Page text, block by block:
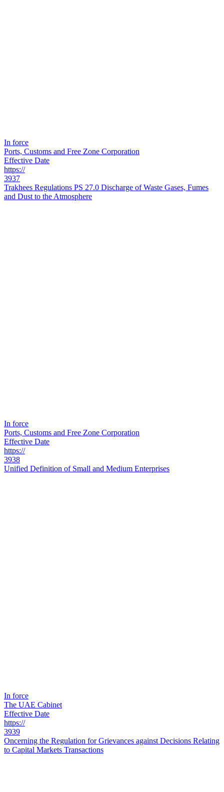
In force
Ports, Customs and Free Zone Corporation
Effective Date
https://
3937
Trakhees Regulations PS 27.0 Discharge of Waste Gases, Fumes
and Dust to the Atmosphere
In force
Ports, Customs and Free Zone Corporation
Effective Date
https://
3938
Unified Definition of Small and Medium Enterprises
In force
The UAE Cabinet
Effective Date
https://
3939
Oncerning the Regulation for Grievances against Decisions Relating
to Capital Markets Transactions